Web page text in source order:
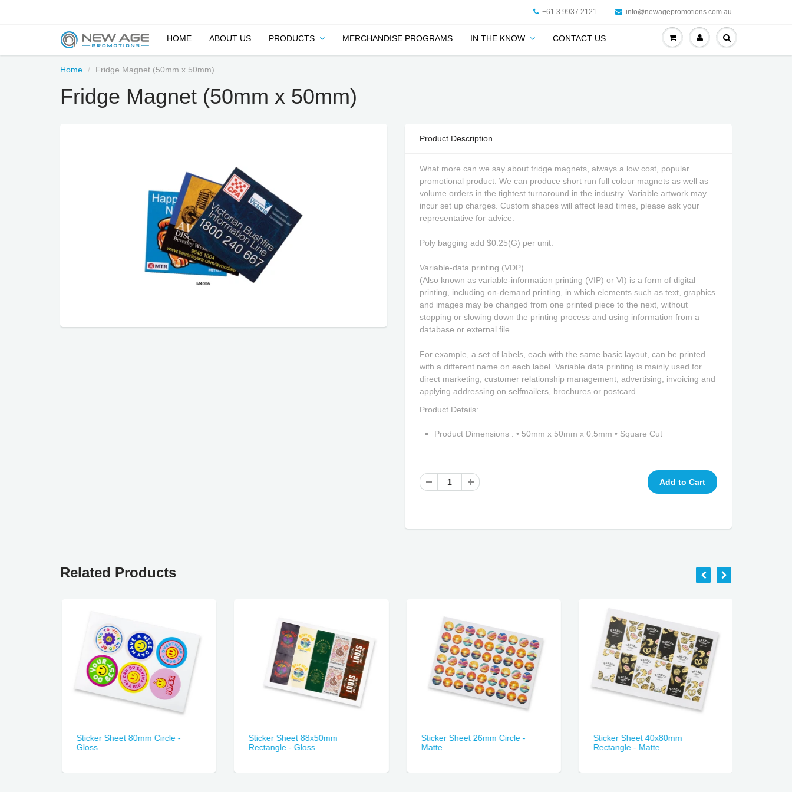
+61 3 9937 2121 info@newagepromotions.com.au
HOME ABOUT US PRODUCTS MERCHANDISE PROGRAMS IN THE KNOW CONTACT US
Home Fridge Magnet (50mm x 50mm)
Fridge Magnet (50mm x 50mm)
Product Description
What more can we say about fridge magnets, always a low cost, popular
promotional product. We can produce short run full colour magnets as well as
volume orders in the tightest turnaround in the industry. Variable artwork may
incur set up charges. Custom shapes will affect lead times, please ask your
representative for advice.
Poly bagging add $0.25(G) per unit.
Variable-data printing (VDP)
(Also known as variable-information printing (VIP) or VI) is a form of digital
printing, including on-demand printing, in which elements such as text, graphics
and images may be changed from one printed piece to the next, without
stopping or slowing down the printing process and using information from a
database or external file.
For example, a set of labels, each with the same basic layout, can be printed
with a different name on each label. Variable data printing is mainly used for
direct marketing, customer relationship management, advertising, invoicing and
applying addressing on selfmailers, brochures or postcard
Product Details:
Product Dimensions : • 50mm x 50mm x 0.5mm • Square Cut
Related Products
Sticker Sheet 80mm Circle -
Gloss
Sticker Sheet 88x50mm
Rectangle - Gloss
Sticker Sheet 26mm Circle -
Matte
Sticker Sheet 40x80mm
Rectangle - Matte